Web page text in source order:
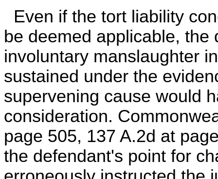
Even if the tort liability
be deemed applicable,
involuntary manslaughter
sustained under the
supervening cause would
consideration.
page 505, 137 A.2d at
the defendant's point for